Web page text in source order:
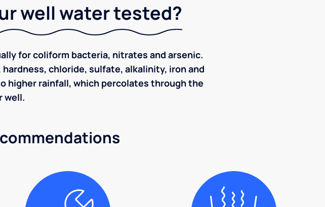
well water tested?
for coliform bacteria, nitrates and arsenic.
chloride, sulfate, alkalinity, iron and
higher rainfall, which percolates through the
well.